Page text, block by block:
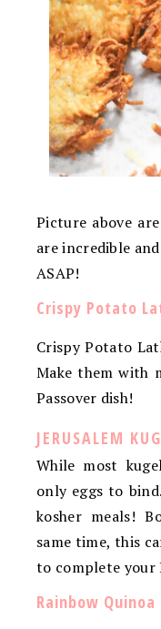
Picture above
are incredible
ASAP!
Crispy Potato
Crispy Potato
Make them with
Passover dish!
JERUSALEM
While most
only eggs to
kosher meals!
same time, this
to complete your
Rainbow Quinoa